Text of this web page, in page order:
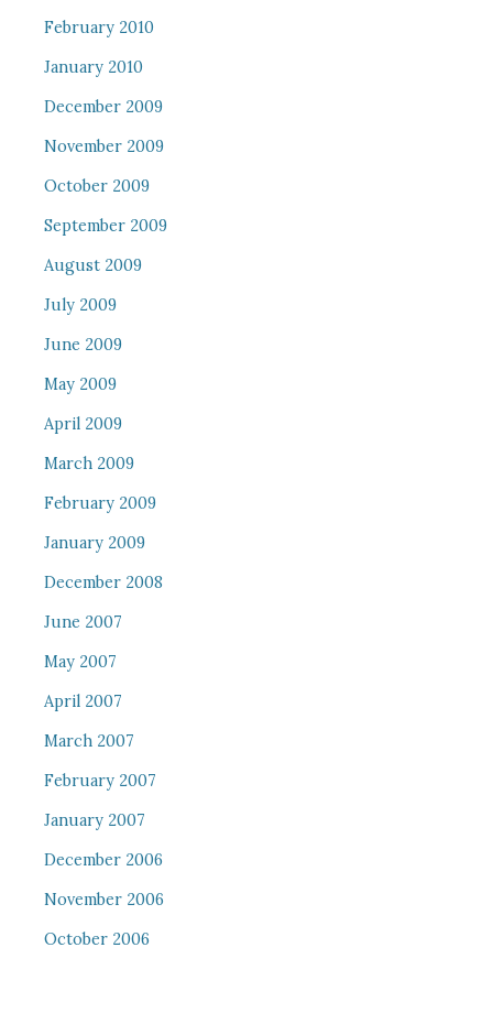
February 2010
January 2010
December 2009
November 2009
October 2009
September 2009
August 2009
July 2009
June 2009
May 2009
April 2009
March 2009
February 2009
January 2009
December 2008
June 2007
May 2007
April 2007
March 2007
February 2007
January 2007
December 2006
November 2006
October 2006